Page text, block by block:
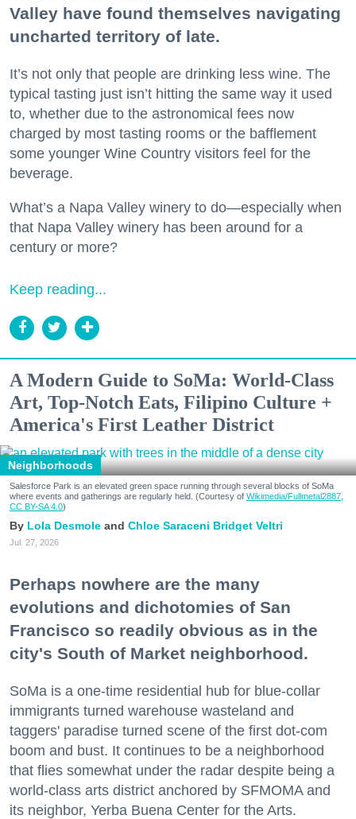
Valley have found themselves navigating
uncharted territory of late.
It’s not only that people are drinking less wine. The
typical tasting just isn’t hitting the same way it used
to, whether due to the astronomical fees now
charged by most tasting rooms or the bafflement
some younger Wine Country visitors feel for the
beverage.
What’s a Napa Valley winery to do—especially when
that Napa Valley winery has been around for a
century or more?
Keep reading...
A Modern Guide to SoMa: World-Class
Art, Top-Notch Eats, Filipino Culture +
America's First Leather District
Neighborhoods
Salesforce Park is an elevated green space running through several blocks of SoMa
where events and gatherings are regularly held. (Courtesy of Wikimedia/Fullmetal2887,
CC BY-SA 4.0)
Lola Desmole Chloe Saraceni Bridget Veltri
Jul. 27, 2026
Perhaps nowhere are the many
evolutions and dichotomies of San
Francisco so readily obvious as in the
city's South of Market neighborhood.
SoMa is a one-time residential hub for blue-collar
immigrants turned warehouse wasteland and
taggers' paradise turned scene of the first dot-com
boom and bust. It continues to be a neighborhood
that flies somewhat under the radar despite being a
world-class arts district anchored by SFMOMA and
its neighbor, Yerba Buena Center for the Arts.